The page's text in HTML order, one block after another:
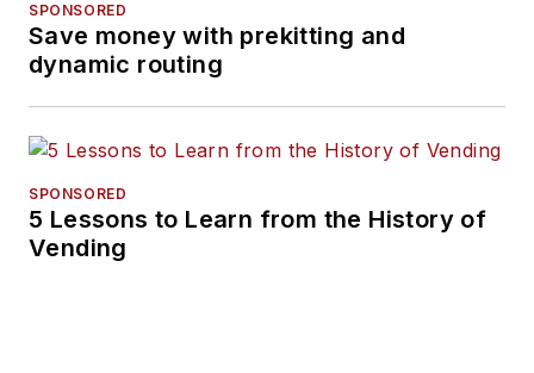
SPONSORED
Save money with prekitting and
dynamic routing
SPONSORED
5 Lessons to Learn from the History of
Vending